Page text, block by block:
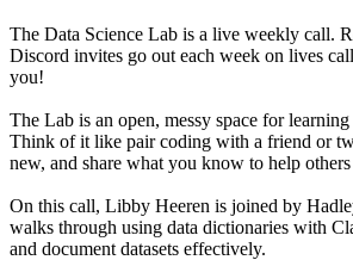
The Data Science Lab is a live weekly call.
Discord invites go out each week on lives
you!
The Lab is an open, messy space for
Think of it like pair coding with a friend or
new, and share what you know to help
On this call, Libby Heeren is joined by
walks through using data dictionaries with
and document datasets effectively.